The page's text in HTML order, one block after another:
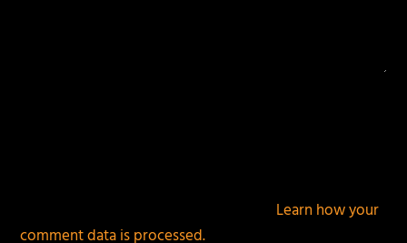
Learn how your
comment data is processed.